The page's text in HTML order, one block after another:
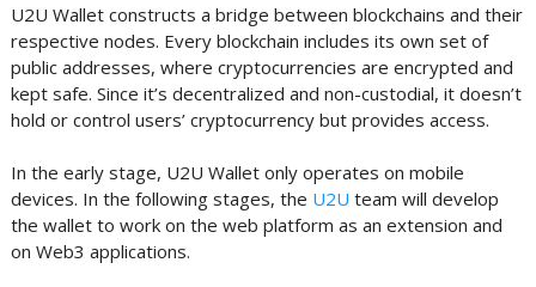
U2U Wallet constructs a bridge between blockchains and their
respective nodes. Every blockchain includes its own set of
public addresses, where cryptocurrencies are encrypted and
kept safe. Since it’s decentralized and non-custodial, it doesn’t
hold or control users’ cryptocurrency but provides access.
In the early stage, U2U Wallet only operates on mobile
devices. In the following stages, the U2U team will develop
the wallet to work on the web platform as an extension and
on Web3 applications.